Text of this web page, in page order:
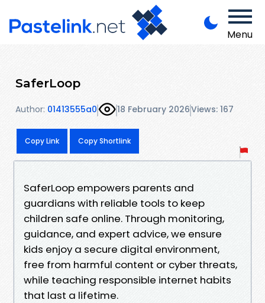
Menu
SaferLoop
Author: 01413555a0 18 February 2026Views: 167
Copy Link Copy Shortlink
SaferLoop empowers parents and
guardians with reliable tools to keep
children safe online. Through monitoring,
guidance, and expert advice, we ensure
kids enjoy a secure digital environment,
free from harmful content or cyber threats,
while teaching responsible internet habits
that last a lifetime.